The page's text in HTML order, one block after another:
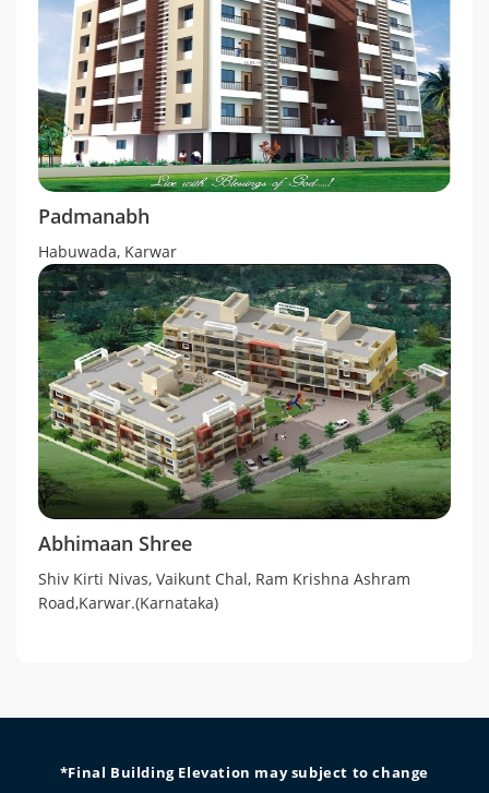
Padmanabh
Habuwada, Karwar
Abhimaan Shree
Shiv Kirti Nivas, Vaikunt Chal, Ram Krishna Ashram
Road,Karwar.(Karnataka)
*Final Building Elevation may subject to change